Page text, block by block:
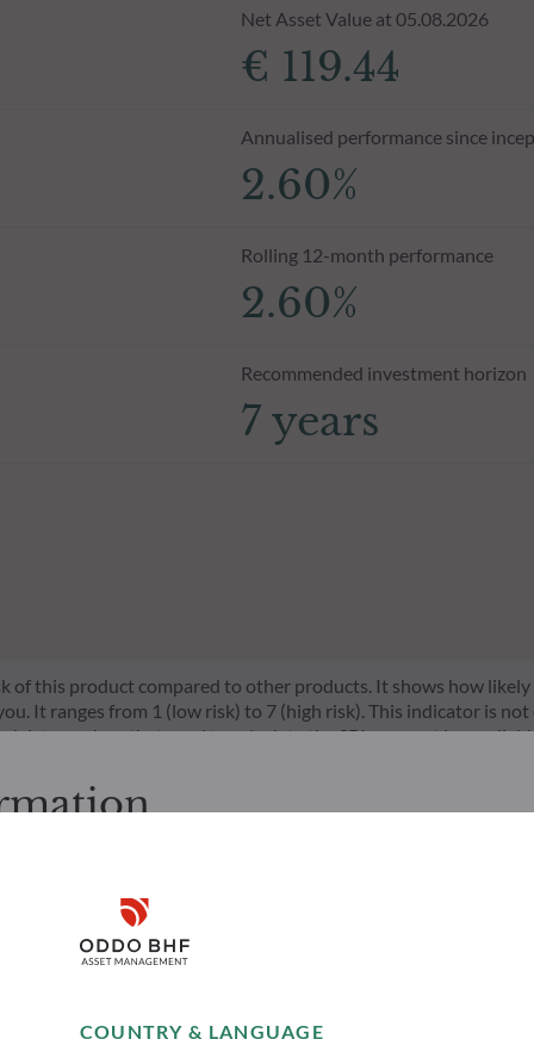
COUNTRY & LANGUAGE
Disclaimer
Net Asset Value at 05.08.2026
€ 119.44
Annualised performance since
2.60%
Rolling 12-month performance
2.60%
Recommended investment horizon
7 years
of this product compared to other products. It shows how
It ranges from 1 (low risk) to 7 (high risk). This indicator is
data, such as that used to calculate the SRI, may not be a
achieved.
the following pages.
It is the responsibility of investors to ensure that they are
services presented on the website in view of the laws in force
was produced for information purposes only and does not
products and services presented. The information held on
has no contractual value and may be changed by ODDO
opinion of their author on the publication date and may